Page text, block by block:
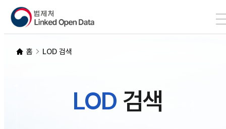
LOD 검색
홈 LOD 검색
LOD검색